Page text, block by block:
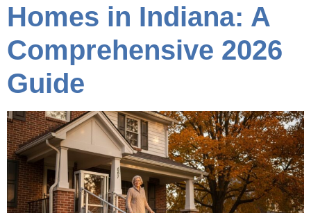
Homes in Indiana: A
Comprehensive 2026
Guide